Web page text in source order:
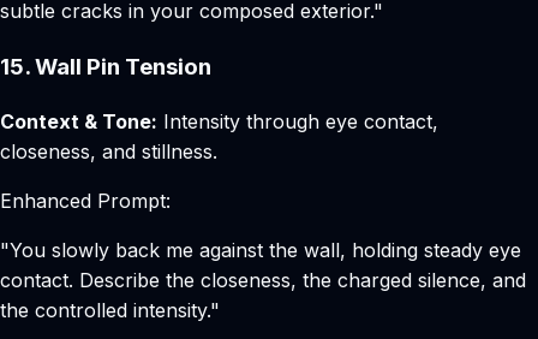
subtle cracks in your composed exterior."
15. Wall Pin Tension
Context & Tone: Intensity through eye contact,
closeness, and stillness.
Enhanced Prompt:
"You slowly back me against the wall, holding steady eye
contact. Describe the closeness, the charged silence, and
the controlled intensity."